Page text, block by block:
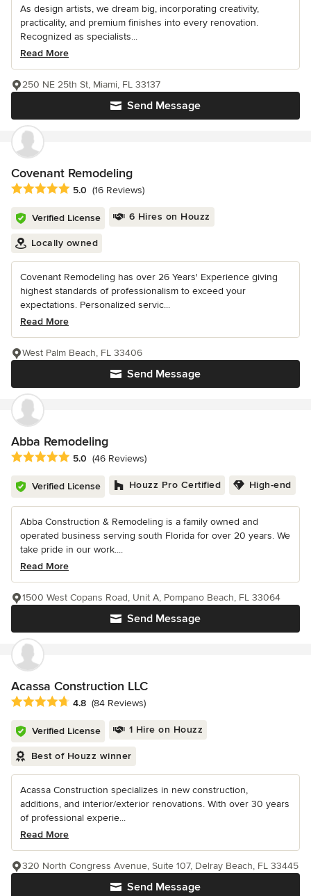
As design artists, we dream big, incorporating creativity,
practicality, and premium finishes into every renovation.
Recognized as specialists...
Read More
Send Message
250 NE 25th St, Miami, FL 33137
Covenant Remodeling
Average rating: 5 out of 5 stars
5.0 (16 Reviews)
Verified License 6 Hires on Houzz
Locally owned
Covenant Remodeling has over 26 Years' Experience giving
highest standards of professionalism to exceed your
expectations. Personalized servic...
Read More
Send Message
West Palm Beach, FL 33406
Abba Remodeling
Average rating: 5 out of 5 stars
5.0 (46 Reviews)
Verified License Houzz Pro Certified High-end
Abba Construction & Remodeling is a family owned and
operated business serving south Florida for over 20 years. We
take pride in our work....
Read More
Send Message
1500 West Copans Road, Unit A, Pompano Beach, FL 33064
Acassa Construction LLC
Average rating: 4.8 out of 5 stars
4.8 (84 Reviews)
Verified License 1 Hire on Houzz
Best of Houzz winner
Acassa Construction specializes in new construction,
additions, and interior/exterior renovations. With over 30 years
of professional experie...
Read More
Send Message
320 North Congress Avenue, Suite 107, Delray Beach, FL 33445